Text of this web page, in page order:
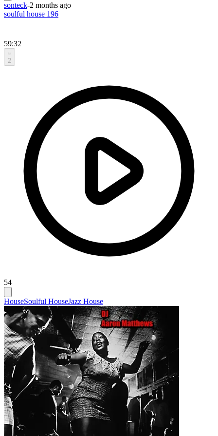
sonteck-2 months ago
soulful house 196
59:32
2
54
HouseSoulful HouseJazz House